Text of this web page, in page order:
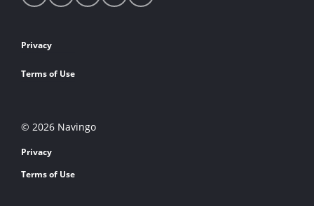
media
Footer
links
Privacy
Terms of Use
© 2026 Navingo
Privacy
Terms of Use